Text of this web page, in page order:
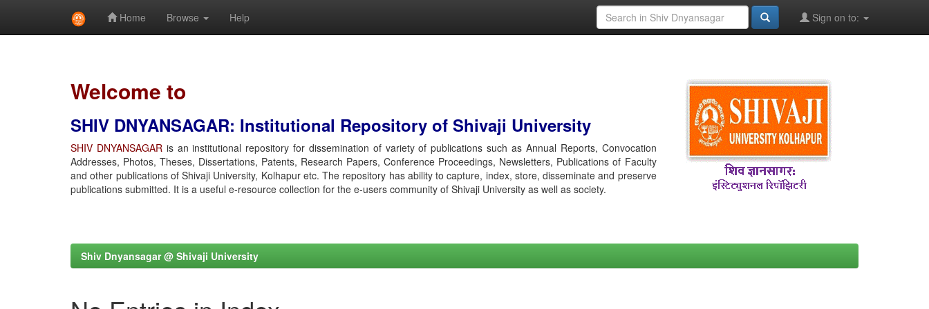
Home Browse Help Sign on to:
Welcome to
SHIV DNYANSAGAR: Institutional Repository of Shivaji University
SHIV DNYANSAGARis an institutional repository for dissemination of variety of publications such as Annual Reports, Convocation
Addresses, Photos, Theses, Dissertations, Patents, Research Papers, Conference Proceedings, Newsletters, Publications of Faculty
and other publications of Shivaji University, Kolhapur etc. The repository has ability to capture, index, store, disseminate and preserve
publications submitted. It is a useful e-resource collection for the e-users community of Shivaji University as well as society.
Shiv Dnyansagar @ Shivaji University